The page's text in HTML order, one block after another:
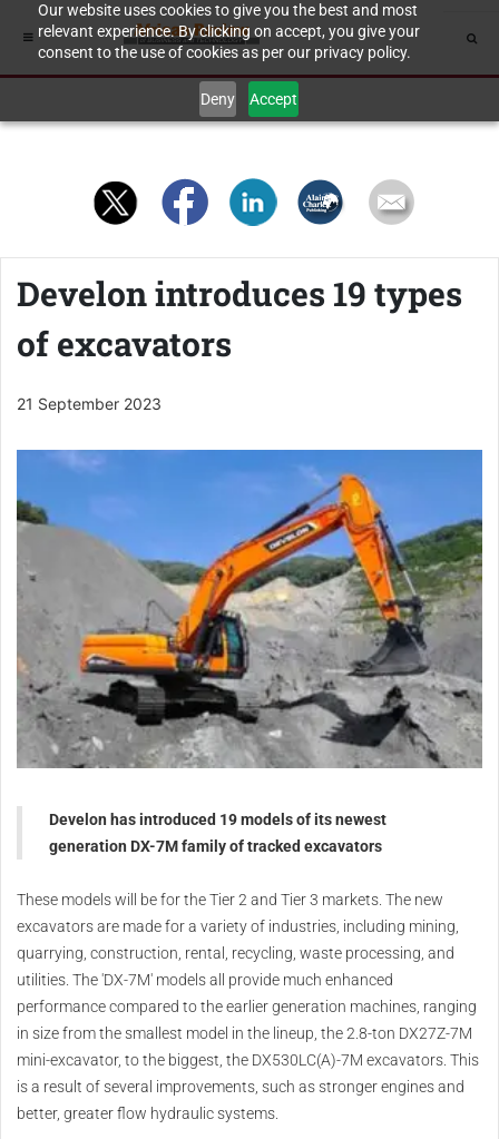
Our website uses cookies to give you the best and most
relevant experience. By clicking on accept, you give your
consent to the use of cookies as per our privacy policy.
Deny Accept
Develon introduces 19 types
of excavators
21 September 2023
Develon has introduced 19 models of its newest
generation DX-7M family of tracked excavators
These models will be for the Tier 2 and Tier 3 markets. The new
excavators are made for a variety of industries, including mining,
quarrying, construction, rental, recycling, waste processing, and
utilities. The 'DX-7M' models all provide much enhanced
performance compared to the earlier generation machines, ranging
in size from the smallest model in the lineup, the 2.8-ton DX27Z-7M
mini-excavator, to the biggest, the DX530LC(A)-7M excavators. This
is a result of several improvements, such as stronger engines and
better, greater flow hydraulic systems.